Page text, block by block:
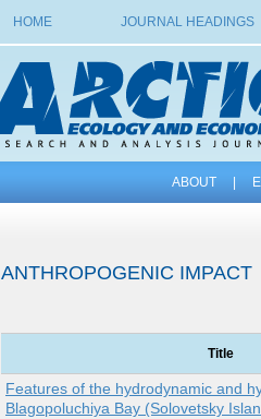
HOME JOURNAL HEADINGS
ABOUT
ANTHROPOGENIC IMPACT
Title
Features of the hydrodynamic and
Blagopoluchiya Bay (Solovetsky